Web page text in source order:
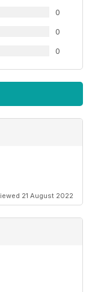
0
0
0
21 August 2022